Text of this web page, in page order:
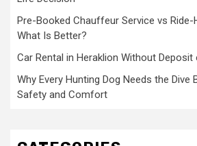
Pre-Booked Chauffeur Service vs Ride-
What Is Better?
Car Rental in Heraklion Without Deposit
Why Every Hunting Dog Needs the
Safety and Comfort